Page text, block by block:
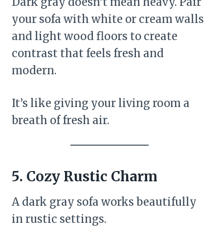
your sofa with white or cream walls
and light wood floors to create
contrast that feels fresh and
modern.
It’s like giving your living room a
breath of fresh air.
5. Cozy Rustic Charm
A dark gray sofa works beautifully
in rustic settings.